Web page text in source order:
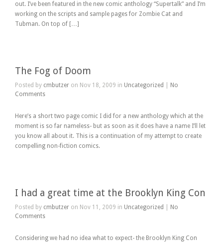
out. I’ve been featured in the new comic anthology “Supertalk” and I’m
working on the scripts and sample pages for Zombie Cat and
Tubman. On top of […]
The Fog of Doom
Posted by cmbutzer on Nov 18, 2009 in Uncategorized
No
Comments
Here’s a short two page comic I did for a new anthology which at the
moment is so far nameless- but as soon as it does have a name I’ll let
you know all about it. This is a continuation of my attempt to create
compelling non-fiction comics.
I had a great time at the Brooklyn King Con
Posted by cmbutzer on Nov 11, 2009 in Uncategorized
No
Comments
Considering we had no idea what to expect- the Brooklyn King Con